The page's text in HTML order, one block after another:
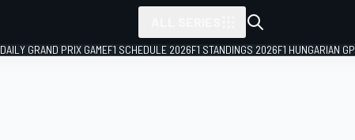
DAILY GRAND PRIX GAMEF1 SCHEDULE 2026F1 STANDINGS 2026F1 HUNGARIAN GP